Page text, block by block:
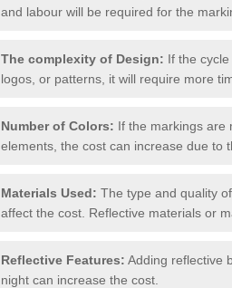
and labour will be required for the
The complexity of Design: If the
logos, or patterns, it will require more
Number of Colors: If the markings are
elements, the cost can increase due to
Materials Used: The type and quality
affect the cost. Reflective materials or
Reflective Features: Adding reflective
night can increase the cost.